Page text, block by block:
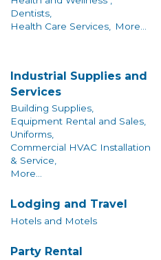
Dentists,
Health Care Services, More...
Industrial Supplies and
Services
Building Supplies,
Equipment Rental and Sales,
Uniforms,
Commercial HVAC Installation
& Service,
More...
Lodging and Travel
Hotels and Motels
Party Rental